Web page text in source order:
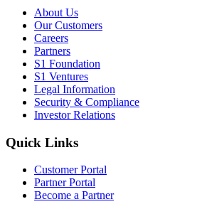
About Us
Our Customers
Careers
Partners
S1 Foundation
S1 Ventures
Legal Information
Security & Compliance
Investor Relations
Quick Links
Customer Portal
Partner Portal
Become a Partner